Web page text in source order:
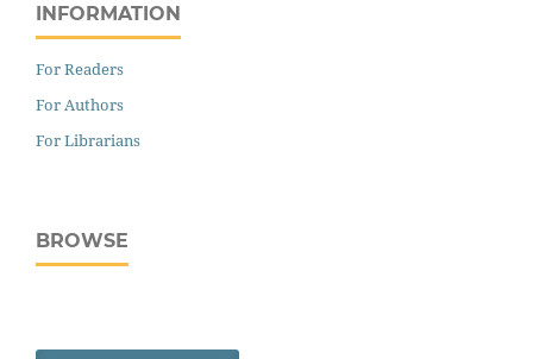
INFORMATION
For Readers
For Authors
For Librarians
BROWSE